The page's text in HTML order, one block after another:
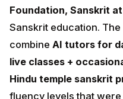
Foundation, Sanskrit
Sanskrit education. The
combine AI tutors for
live classes +
Hindu temple sanskrit
fluency levels that